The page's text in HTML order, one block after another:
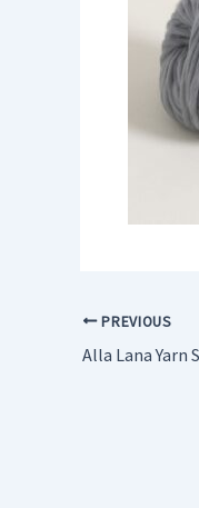
PREVIOUS
Alla Lana Yarn